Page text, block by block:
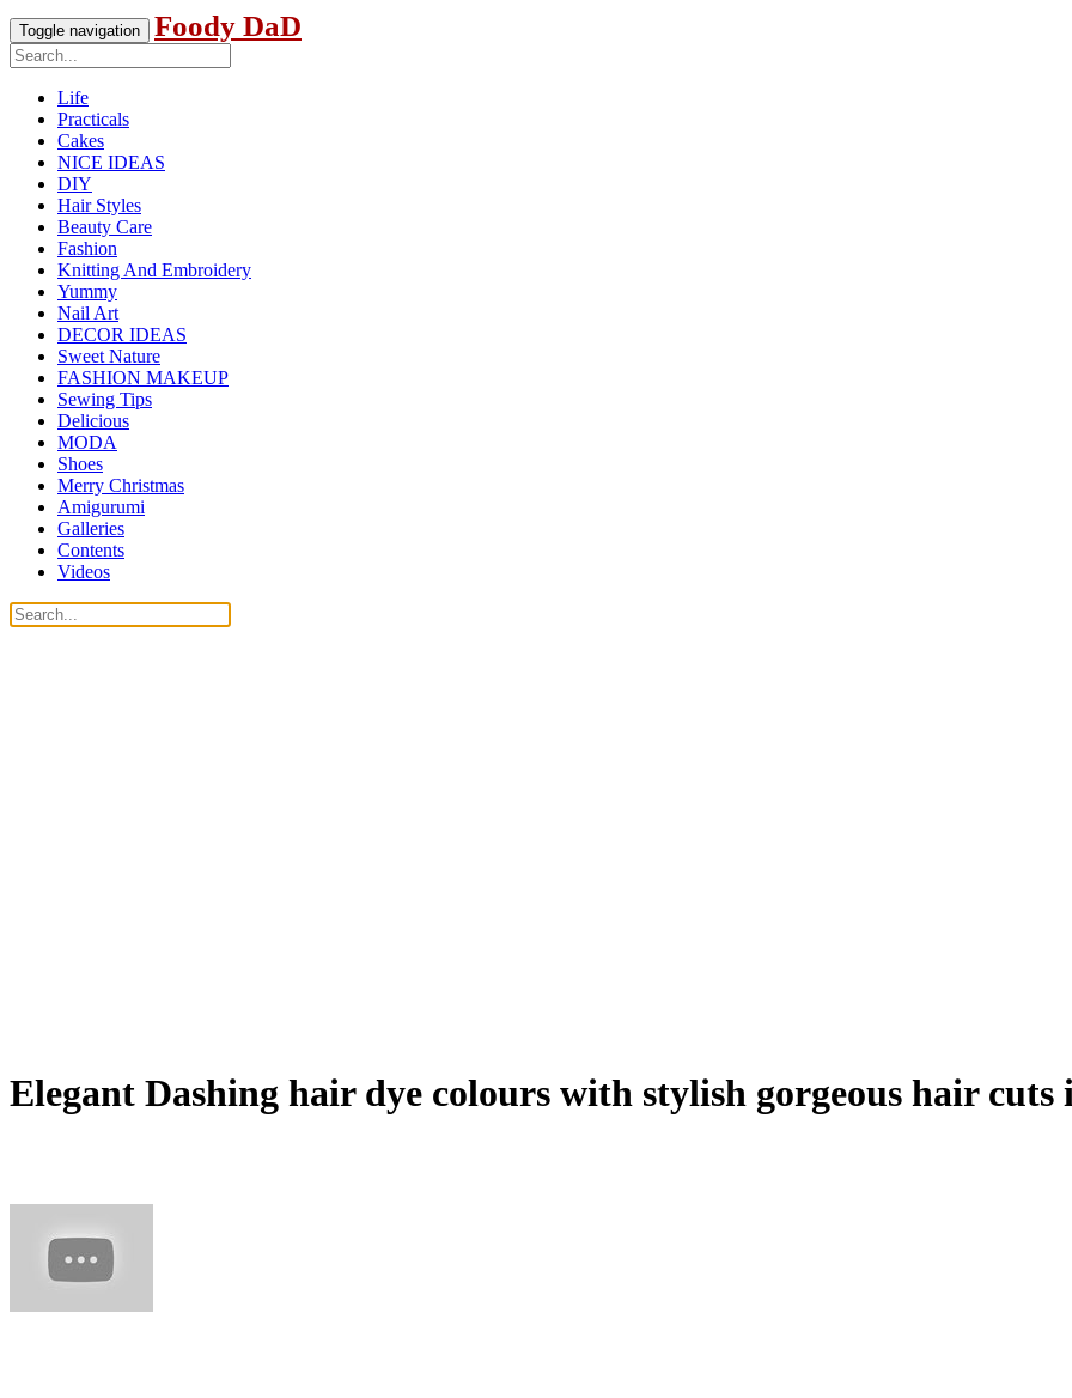
Toggle navigation Foody DaD
Life
Practicals
Cakes
NICE IDEAS
DIY
Hair Styles
Beauty Care
Fashion
Knitting And Embroidery
Yummy
Nail Art
DECOR IDEAS
Sweet Nature
FASHION MAKEUP
Sewing Tips
Delicious
MODA
Shoes
Merry Christmas
Amigurumi
Galleries
Contents
Videos
Elegant Dashing hair dye colours with stylish gorgeous hair cuts